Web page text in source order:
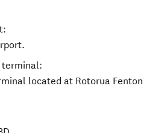
terminal:
located at Rotorua Fenton